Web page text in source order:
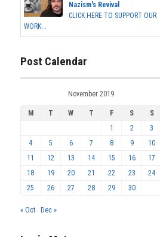
Nazism's Revival
CLICK HERE TO SUPPORT OUR
WORK...
Post Calendar
November 2019
M T W T F S
S
1
2
3
4
5 6 7 8 9
10
11
12 13 14 15 16
17
18
19 20 21 22 23
24
25
26 27 28 29 30
« Oct Dec »